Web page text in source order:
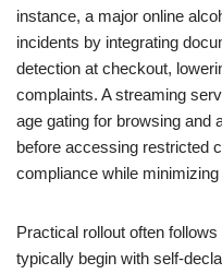
instance, a major online
incidents by integrating
detection at checkout,
complaints. A streaming
age gating for browsing and
before accessing restricted
compliance while minimizing
Practical rollout often
typically begin with self-